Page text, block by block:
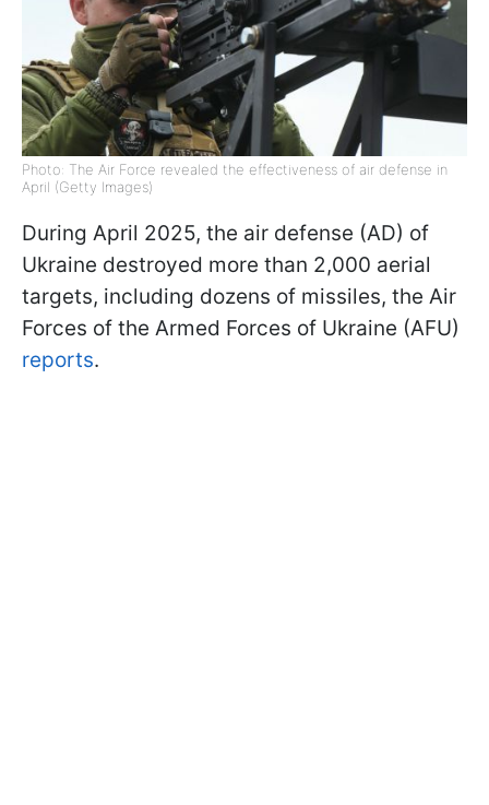
Photo: The Air Force revealed the effectiveness of air defense in
April (Getty Images)
During April 2025, the air defense (AD) of
Ukraine destroyed more than 2,000 aerial
targets, including dozens of missiles, the Air
Forces of the Armed Forces of Ukraine (AFU)
reports.